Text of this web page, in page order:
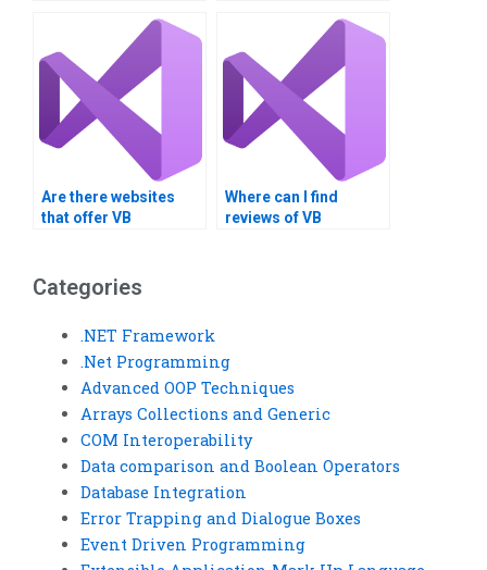
Are there websites
that offer VB
Where can I find
reviews of VB
Categories
.NET Framework
.Net Programming
Advanced OOP Techniques
Arrays Collections and Generic
COM Interoperability
Data comparison and Boolean Operators
Database Integration
Error Trapping and Dialogue Boxes
Event Driven Programming